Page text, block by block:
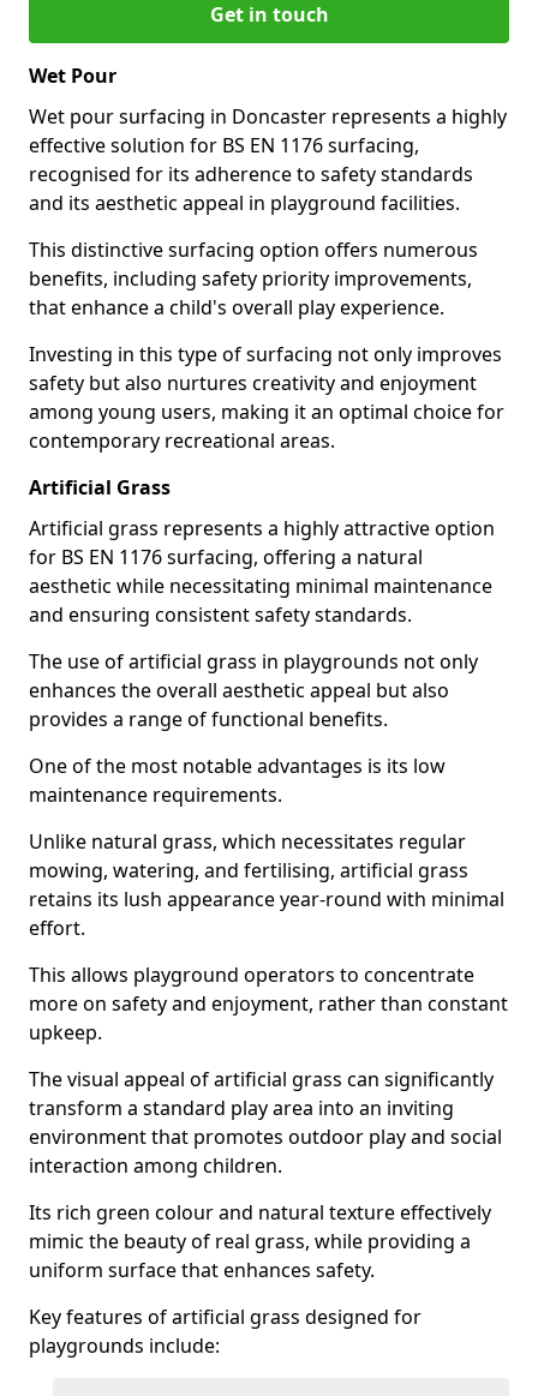
Get in touch
Wet Pour
Wet pour surfacing in Doncaster represents a highly
effective solution for BS EN 1176 surfacing,
recognised for its adherence to safety standards
and its aesthetic appeal in playground facilities.
This distinctive surfacing option offers numerous
benefits, including safety priority improvements,
that enhance a child's overall play experience.
Investing in this type of surfacing not only improves
safety but also nurtures creativity and enjoyment
among young users, making it an optimal choice for
contemporary recreational areas.
Artificial Grass
Artificial grass represents a highly attractive option
for BS EN 1176 surfacing, offering a natural
aesthetic while necessitating minimal maintenance
and ensuring consistent safety standards.
The use of artificial grass in playgrounds not only
enhances the overall aesthetic appeal but also
provides a range of functional benefits.
One of the most notable advantages is its low
maintenance requirements.
Unlike natural grass, which necessitates regular
mowing, watering, and fertilising, artificial grass
retains its lush appearance year-round with minimal
effort.
This allows playground operators to concentrate
more on safety and enjoyment, rather than constant
upkeep.
The visual appeal of artificial grass can significantly
transform a standard play area into an inviting
environment that promotes outdoor play and social
interaction among children.
Its rich green colour and natural texture effectively
mimic the beauty of real grass, while providing a
uniform surface that enhances safety.
Key features of artificial grass designed for
playgrounds include: